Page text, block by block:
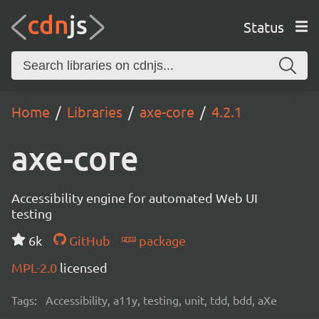
Status
Home Libraries axe-core 4.2.1
axe-core
Accessibility engine for automated Web UI
testing
6k
GitHub
package
MPL-2.0 licensed
Tags: Accessibility, a11y, testing, unit, tdd, bdd, aXe